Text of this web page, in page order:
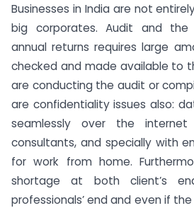
Businesses in India are not
big corporates. Audit and
annual returns requires large
checked and made available to
are conducting the audit or
are confidentiality issues also:
seamlessly over the
consultants, and specially with
for work from home.
shortage at both client’s
professionals’ end and even if